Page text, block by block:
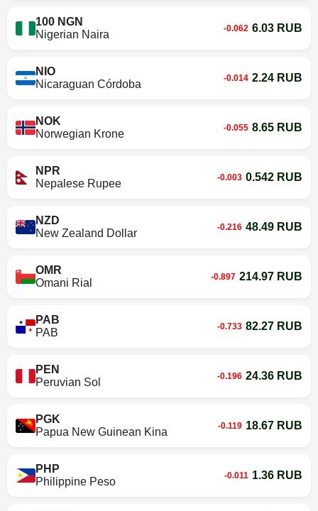
100 NGN
Nigerian Naira
-0.062 6.03 RUB
NIO
Nicaraguan Córdoba
-0.014 2.24 RUB
NOK
Norwegian Krone
-0.055 8.65 RUB
NPR
Nepalese Rupee
-0.003 0.542 RUB
NZD
New Zealand Dollar
-0.216 48.49 RUB
OMR
Omani Rial
-0.897 214.97 RUB
PAB
PAB
-0.733 82.27 RUB
PEN
Peruvian Sol
-0.196 24.36 RUB
PGK
Papua New Guinean Kina
-0.119 18.67 RUB
PHP
Philippine Peso
-0.011 1.36 RUB